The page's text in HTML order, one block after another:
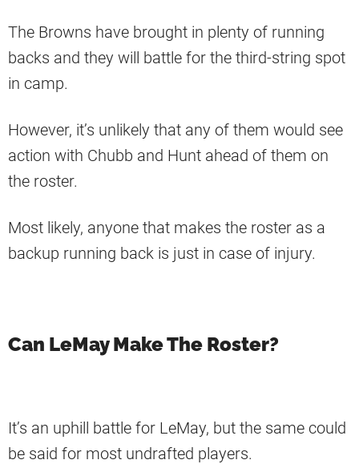
The Browns have brought in plenty of running
backs and they will battle for the third-string spot
in camp.
However, it’s unlikely that any of them would see
action with Chubb and Hunt ahead of them on
the roster.
Most likely, anyone that makes the roster as a
backup running back is just in case of injury.
Can LeMay Make The Roster?
It’s an uphill battle for LeMay, but the same could
be said for most undrafted players.